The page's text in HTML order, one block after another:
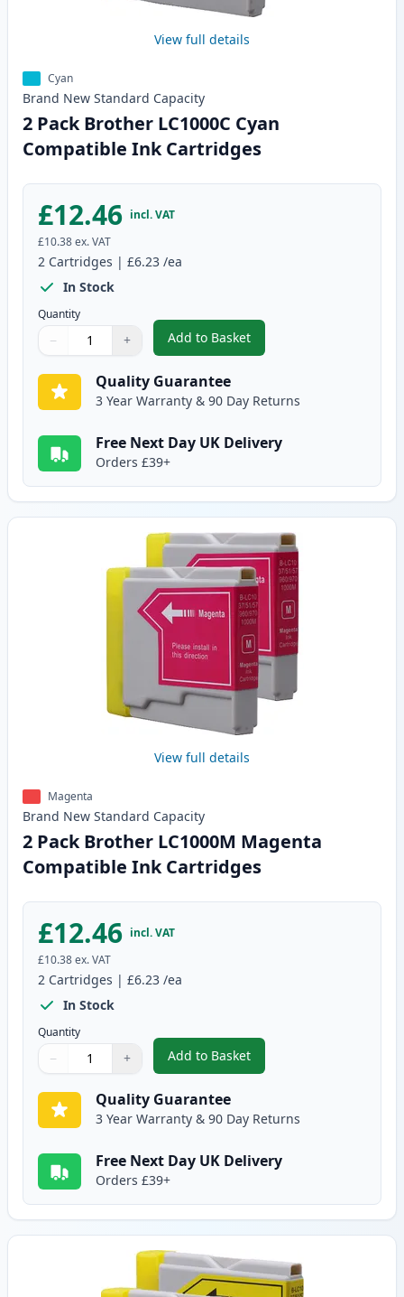
View full details
Cyan
Brand New Standard Capacity
2 Pack Brother LC1000C Cyan
Compatible Ink Cartridges
£12.46 incl. VAT
£10.38ex. VAT
2 Cartridges | £6.23 /ea
In Stock
Quantity
Quantity
Use buttons to adjust
− +
Quantity:
Add to Basket
,2 Pack Brother LC1000C Cyan
Quality Guarantee
3 Year Warranty & 90 Day Returns
Free Next Day UK Delivery
Orders £39+
View full details
Magenta
Brand New Standard Capacity
2 Pack Brother LC1000M Magenta
Compatible Ink Cartridges
£12.46 incl. VAT
£10.38ex. VAT
2 Cartridges | £6.23 /ea
In Stock
Quantity
Quantity
Use buttons to adjust
− +
Quantity:
Add to Basket
,2 Pack Brother LC1000M
Quality Guarantee
3 Year Warranty & 90 Day Returns
Free Next Day UK Delivery
Orders £39+